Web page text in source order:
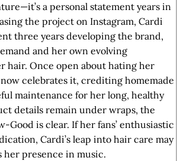
a personal statement years in
the project on Instagram, Cardi
three years developing the brand,
and her own evolving
hair. Once open about hating her
celebrates it, crediting homemade
maintenance for her long, healthy
details remain under wraps, the
Good is clear. If her fans’ enthusiastic
Cardi’s leap into hair care may
her presence in music.